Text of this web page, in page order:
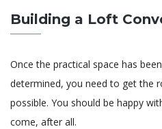
Building a Loft
Once the practical space has
determined, you need to get the
possible. You should be happy
come, after all.